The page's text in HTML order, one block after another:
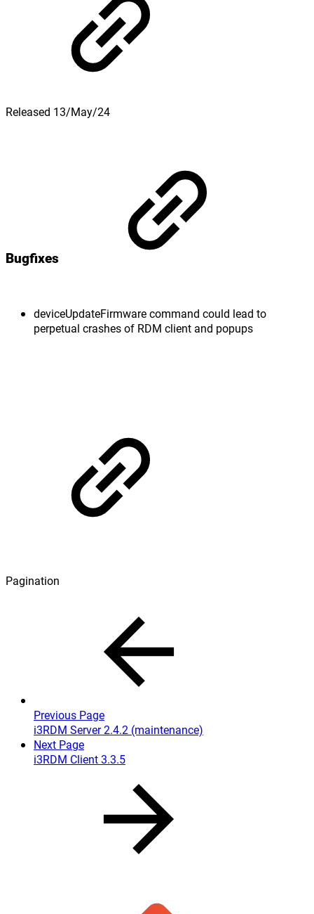
Released 13/May/24
Bugfixes
deviceUpdateFirmware command could lead to
perpetual crashes of RDM client and popups
Pagination
Previous Page
i3RDM Server 2.4.2 (maintenance)
Next Page
i3RDM Client 3.3.5